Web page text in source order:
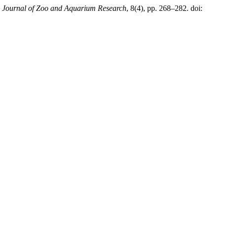
Journal of Zoo and Aquarium Research, 8(4), pp. 268–282. doi: